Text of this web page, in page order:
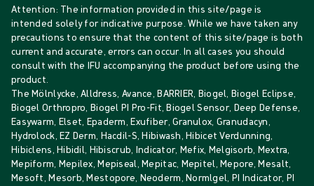
Attention: The information provided in this site/page is
intended solely for indicative purpose. While we have taken any
precautions to ensure that the content of this site/page is both
current and accurate, errors can occur. In all cases you should
consult with the IFU accompanying the product before using the
product.
The Mölnlycke, Alldress, Avance, BARRIER, Biogel, Biogel Eclipse,
Biogel Orthropro, Biogel PI Pro-Fit, Biogel Sensor, Deep Defense,
Easywarm, Elset, Epaderm, Exufiber, Granulox, Granudacyn,
Hydrolock, EZ Derm, Hacdil-S, Hibiwash, Hibicet Verdunning,
Hibiclens, Hibidil, Hibiscrub, Indicator, Mefix, Melgisorb, Mextra,
Mepiform, Mepilex, Mepiseal, Mepitac, Mepitel, Mepore, Mesalt,
Mesoft, Mesorb, Mestopore, Neoderm, Normlgel, PI Indicator, PI